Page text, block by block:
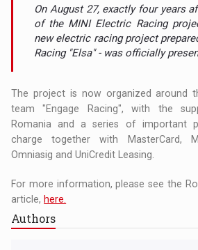
On August 27, exactly four years
of the MINI Electric Racing
new electric racing project
Racing "Elsa" - was officially
The project is now organized around
team "Engage Racing", with the
Romania and a series of important
charge together with MasterCard,
Omniasig and UniCredit Leasing.
For more information, please see the
article, here.
Authors